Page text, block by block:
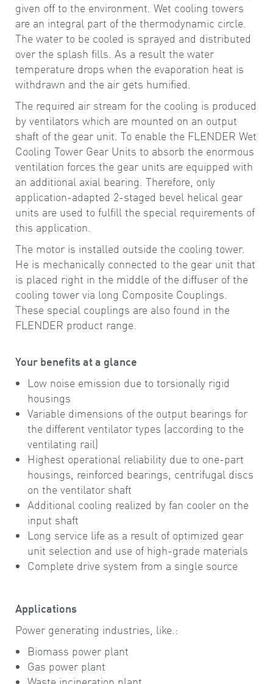
given off to the environment. Wet cooling towers
are an integral part of the thermodynamic circle.
The water to be cooled is sprayed and distributed
over the splash fills. As a result the water
temperature drops when the evaporation heat is
withdrawn and the air gets humified.
The required air stream for the cooling is produced
by ventilators which are mounted on an output
shaft of the gear unit. To enable the FLENDER Wet
Cooling Tower Gear Units to absorb the enormous
ventilation forces the gear units are equipped with
an additional axial bearing. Therefore, only
application-adapted 2-staged bevel helical gear
units are used to fulfill the special requirements of
this application.
The motor is installed outside the cooling tower.
He is mechanically connected to the gear unit that
is placed right in the middle of the diffuser of the
cooling tower via long Composite Couplings.
These special couplings are also found in the
FLENDER product range.
Your benefits at a glance
Low noise emission due to torsionally rigid
housings
Variable dimensions of the output bearings for
the different ventilator types (according to the
ventilating rail)
Highest operational reliability due to one-part
housings, reinforced bearings, centrifugal discs
on the ventilator shaft
Additional cooling realized by fan cooler on the
input shaft
Long service life as a result of optimized gear
unit selection and use of high-grade materials
Complete drive system from a single source
Applications
Power generating industries, like.:
Biomass power plant
Gas power plant